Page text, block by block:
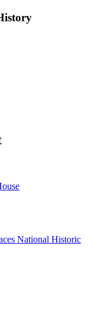
National Historic